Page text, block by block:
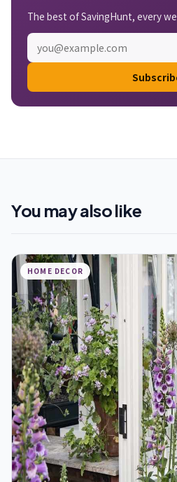
The best of SavingHunt, every
You may also like
HOME DECOR